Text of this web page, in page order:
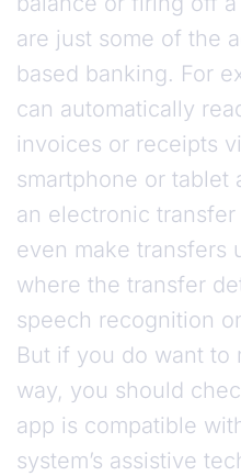
are just some of the
based banking. For
can automatically
invoices or receipts
smartphone or tablet
an electronic
even make transfers
where the transfer
speech recognition
But if you do want to
way, you should
app is compatible
system’s assistive